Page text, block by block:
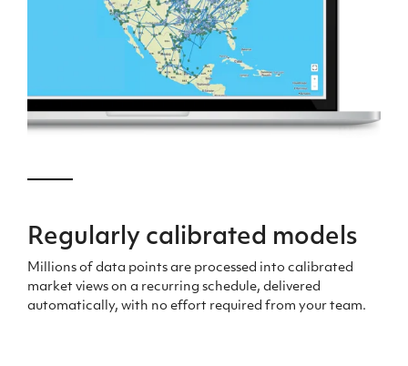
Regularly calibrated models
Millions of data points are processed into calibrated
market views on a recurring schedule, delivered
automatically, with no effort required from your team.